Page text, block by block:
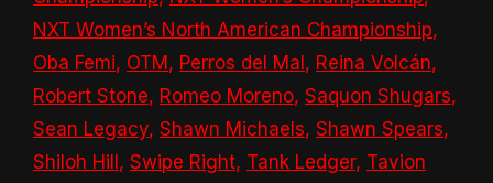
NXT Women’s North American Championship,
Oba Femi, OTM , Perros del Mal , Reina Volcán,
Robert Stone, Romeo Moreno, Saquon Shugars,
Sean Legacy, Shawn Michaels, Shawn Spears,
Shiloh Hill , Swipe Right, Tank Ledger, Tavion